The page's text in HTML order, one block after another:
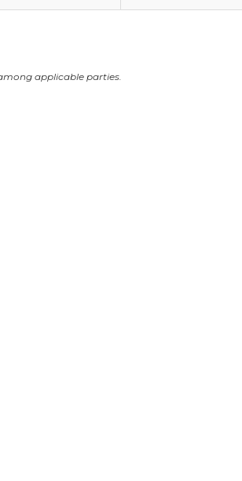
applicable parties.